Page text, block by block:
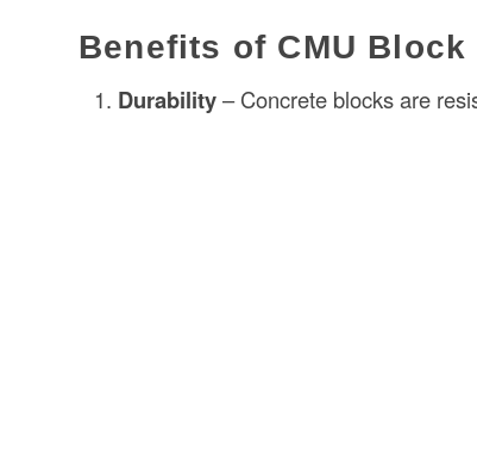
Benefits of CMU
Durability– Concrete blocks are